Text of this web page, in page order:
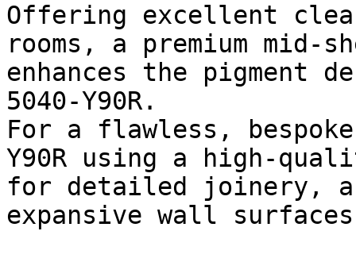
Offering excellent
rooms, a premium
enhances the pigment
5040-Y90R.
For a flawless,
Y90R using a high-
for detailed joinery,
expansive wall